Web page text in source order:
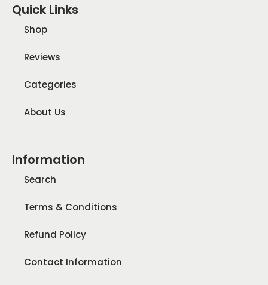
Quick Links
Shop
Reviews
Categories
About Us
Information
Search
Terms & Conditions
Refund Policy
Contact Information